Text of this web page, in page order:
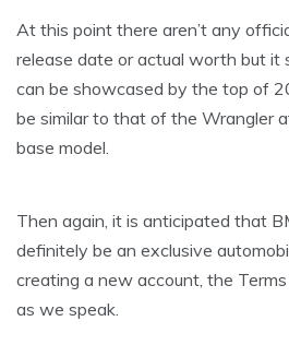
At this point there aren’t any
release date or actual worth but it
can be showcased by the top of
be similar to that of the Wrangler
base model.
Then again, it is anticipated that
definitely be an exclusive
creating a new account, the
as we speak.